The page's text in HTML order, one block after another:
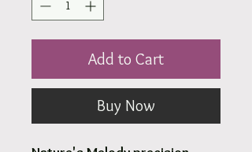
Add to Cart
Buy Now